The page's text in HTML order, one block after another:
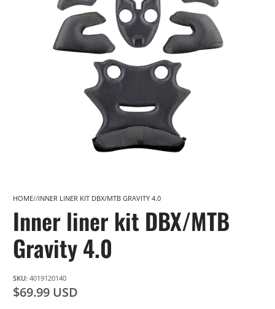
HOME INNER LINER KIT DBX/MTB GRAVITY 4.0
Inner liner kit DBX/MTB
Gravity 4.0
SKU: 4019120140
$69.99 USD